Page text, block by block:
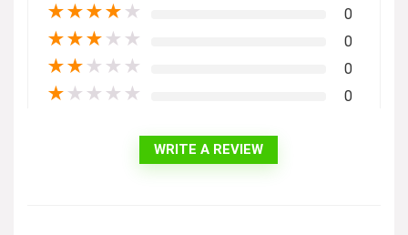
★★★★ ★ 0
★★★ ★ ★ 0
★★ ★ ★ ★ 0
★ ★ ★ ★ ★ 0
WRITE A REVIEW